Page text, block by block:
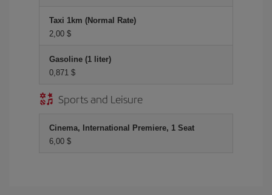
Taxi 1km (Normal Rate)
2,00 $
Gasoline (1 liter)
0,871 $
Sports and Leisure
Cinema, International Premiere, 1 Seat
6,00 $